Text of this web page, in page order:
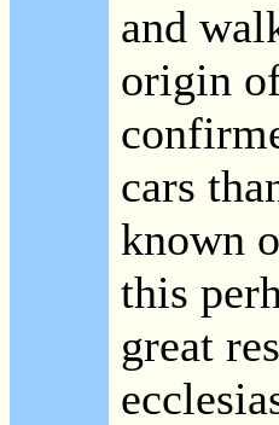
and
origin
cars
known
this
great